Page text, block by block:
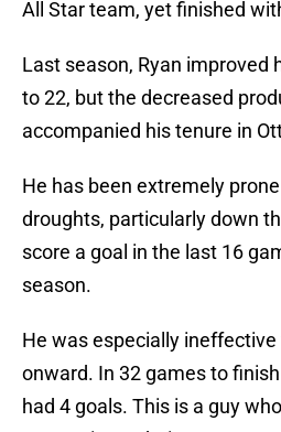
All Star team, yet finished
Last season, Ryan improved
to 22, but the decreased
accompanied his tenure in
He has been extremely
droughts, particularly down
score a goal in the last 16
season.
He was especially
onward. In 32 games to
had 4 goals. This is a guy